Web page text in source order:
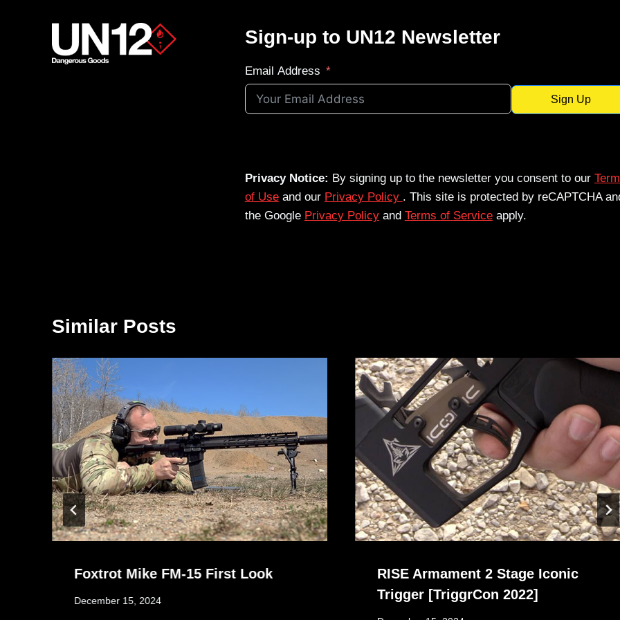
Sign-up to UN12 Newsletter
Email Address
Sign Up
Privacy Notice: By signing up to the newsletter you consent to our
of Useand our Privacy Policy . This site is protected by reCAPTCHA
the Google Privacy Policyand Terms of Serviceapply.
Similar Posts
Foxtrot Mike FM-15 First Look
December 15, 2024
RISE Armament 2 Stage Iconic
Trigger [TriggrCon 2022]